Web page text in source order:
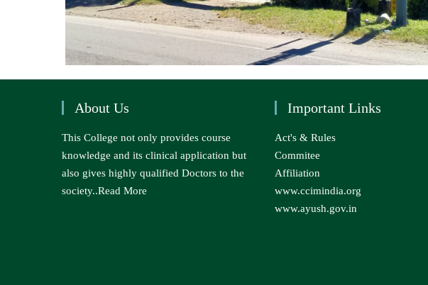
About Us
This College not only provides course
knowledge and its clinical application but
also gives highly qualified Doctors to the
society..Read More
Important Links
Act's & Rules
Commitee
Affiliation
www.ccimindia.org
www.ayush.gov.in